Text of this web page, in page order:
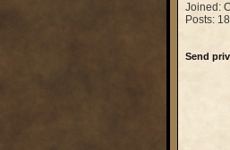
Joined:
Posts:
Send